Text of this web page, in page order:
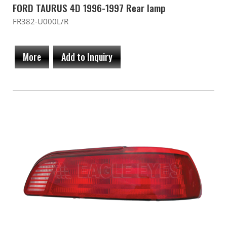
FORD TAURUS 4D 1996-1997 Rear lamp
FR382-U000L/R
More Add to Inquiry